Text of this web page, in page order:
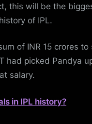
this will be the
of IPL.
of INR 15 crores to
had picked Pandya
salary.
in IPL history?